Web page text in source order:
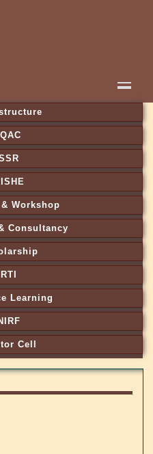
Workshop
Consultancy
RTI
Learning
Cell